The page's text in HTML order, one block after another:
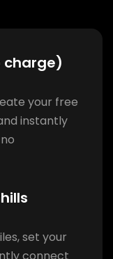
charge)
your free
instantly
set your